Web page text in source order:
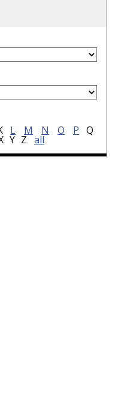
L M N O P Q
Y Z all